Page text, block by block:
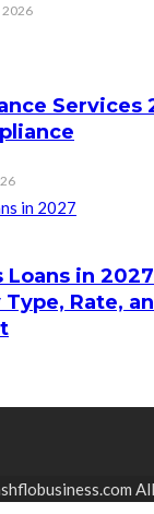
2026
Services
Loans in
Rate,